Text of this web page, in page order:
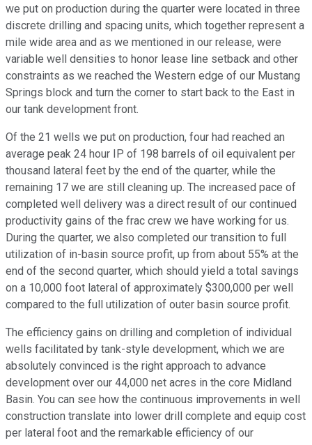
we put on production during the quarter were located in three
discrete drilling and spacing units, which together represent a
mile wide area and as we mentioned in our release, were
variable well densities to honor lease line setback and other
constraints as we reached the Western edge of our Mustang
Springs block and turn the corner to start back to the East in
our tank development front.
Of the 21 wells we put on production, four had reached an
average peak 24 hour IP of 198 barrels of oil equivalent per
thousand lateral feet by the end of the quarter, while the
remaining 17 we are still cleaning up. The increased pace of
completed well delivery was a direct result of our continued
productivity gains of the frac crew we have working for us.
During the quarter, we also completed our transition to full
utilization of in-basin source profit, up from about 55% at the
end of the second quarter, which should yield a total savings
on a 10,000 foot lateral of approximately $300,000 per well
compared to the full utilization of outer basin source profit.
The efficiency gains on drilling and completion of individual
wells facilitated by tank-style development, which we are
absolutely convinced is the right approach to advance
development over our 44,000 net acres in the core Midland
Basin. You can see how the continuous improvements in well
construction translate into lower drill complete and equip cost
per lateral foot and the remarkable efficiency of our